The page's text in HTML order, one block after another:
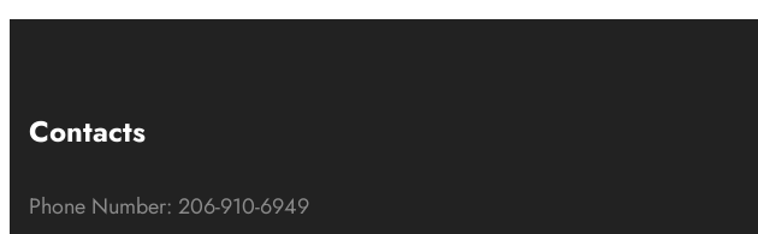
Contacts
Phone Number: 206-910-6949